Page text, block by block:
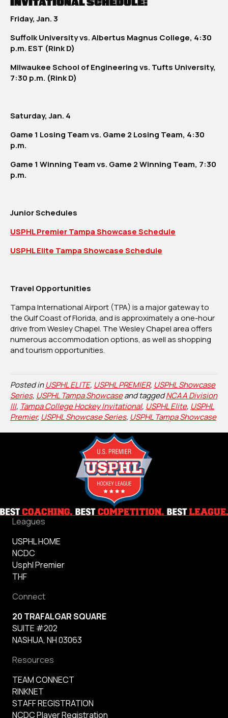
Friday, Jan. 3
Suffolk University vs. Albertus Magnus College, 4:30
p.m. EST (Rink D)
Milwaukee School of Engineering vs. Tufts University,
7:30 p.m. (Rink D)
Saturday, Jan. 4
Game 1 Losing Team vs. Game 2 Losing Team, 4:30
p.m.
Game 1 Winning Team vs. Game 2 Winning Team, 7:30
p.m.
Junior Schedules
USPHL Premier Tampa Showcase Schedule
USPHL Elite Tampa Showcase Schedule
Travel Opportunities
Tampa International Airport (TPA) is a major gateway to
the Gulf Coast of Florida, and is approximately a one-hour
drive from Wesley Chapel. The Wesley Chapel area offers
numerous accommodation options, as well as shopping
and tourism opportunities.
Posted inUSPHL ELITE, USPHL PREMIER, USPHL Showcase
Series, USPHL Tampa Showcaseand taggedNCAA Division
III, Tampa College Hockey Invitational, USPHL Elite, USPHL
Premier, USPHL Showcase Series, USPHL Tampa Showcase
Leagues
USPHL HOME
NCDC
Usphl Premier
THF
Connect
20 TRAFALGAR SQUARE
SUITE #202
NASHUA, NH 03063
Resources
TEAM CONNECT
RINKNET
STAFF REGISTRATION
NCDC Player Registration